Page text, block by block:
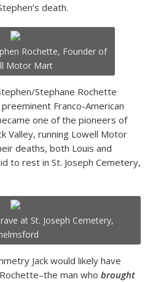
death.
Rochette, Founder of
Motor Mart
Stephane Rochette
Franco-American
one of the pioneers of
Valley, running Lowell Motor
deaths, both Louis and
to rest in St. Joseph Cemetery,
at St. Joseph Cemetery,
Jack would likely have
man who brought